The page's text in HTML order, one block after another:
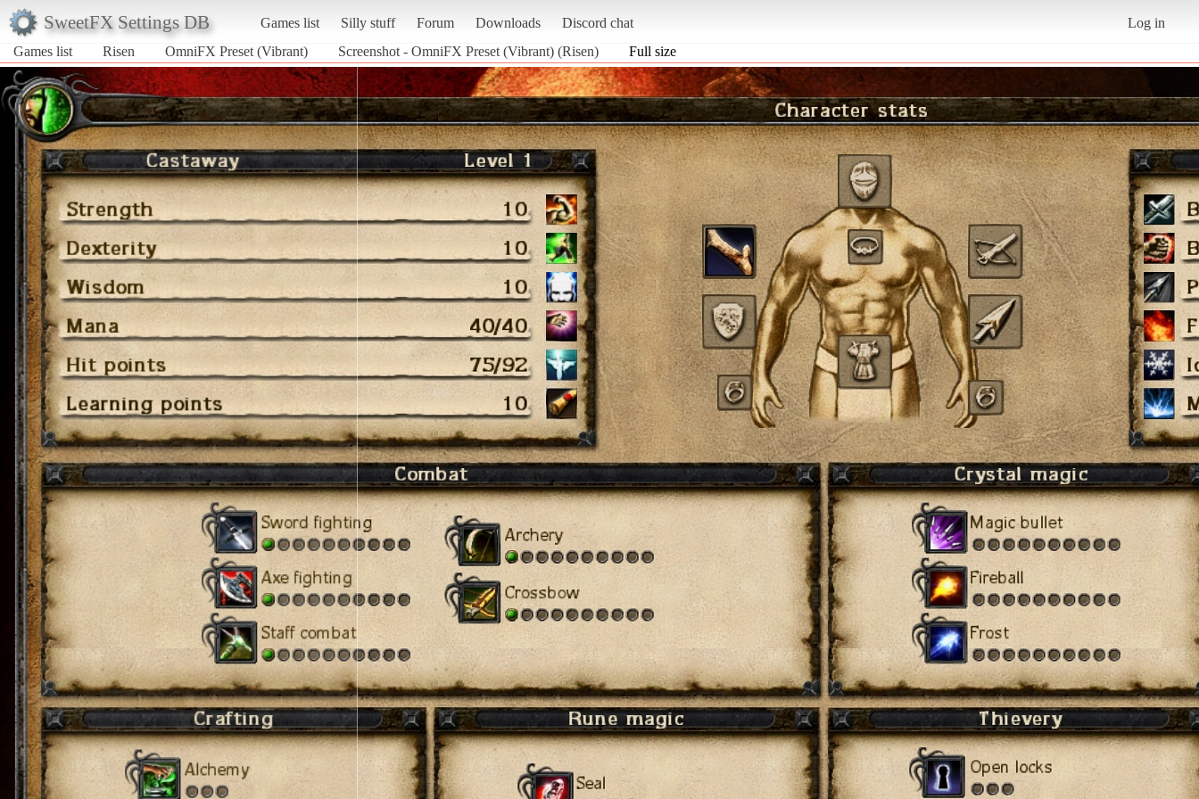
SweetFX Settings DB Games list Silly stuff Forum Downloads Discord chat
Log in
Games list
Risen OmniFX Preset (Vibrant) Screenshot - OmniFX Preset (Vibrant) (Risen) Full size